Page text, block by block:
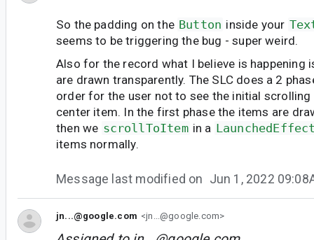
So the padding on the Button inside your
seems to be triggering the bug - super weird.
Also for the record what I believe is happening
are drawn transparently. The SLC does a 2
order for the user not to see the initial
center item. In the first phase the items are
then we scrollToItem in a
items normally.
Message last modified on Jun 1, 2022
jn...@google.com <jn...@google.com>